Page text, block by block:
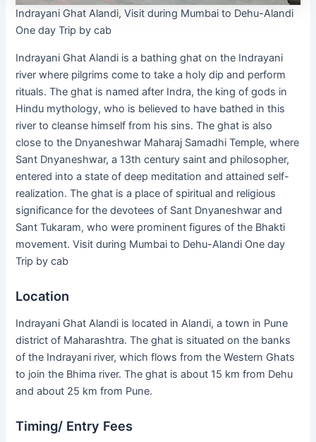
Indrayani Ghat Alandi, Visit during Mumbai to Dehu-Alandi
One day Trip by cab
Indrayani Ghat Alandi is a bathing ghat on the Indrayani
river where pilgrims come to take a holy dip and perform
rituals. The ghat is named after Indra, the king of gods in
Hindu mythology, who is believed to have bathed in this
river to cleanse himself from his sins. The ghat is also
close to the Dnyaneshwar Maharaj Samadhi Temple, where
Sant Dnyaneshwar, a 13th century saint and philosopher,
entered into a state of deep meditation and attained self-
realization. The ghat is a place of spiritual and religious
significance for the devotees of Sant Dnyaneshwar and
Sant Tukaram, who were prominent figures of the Bhakti
movement. Visit during Mumbai to Dehu-Alandi One day
Trip by cab
Location
Indrayani Ghat Alandi is located in Alandi, a town in Pune
district of Maharashtra. The ghat is situated on the banks
of the Indrayani river, which flows from the Western Ghats
to join the Bhima river. The ghat is about 15 km from Dehu
and about 25 km from Pune.
Timing/ Entry Fees